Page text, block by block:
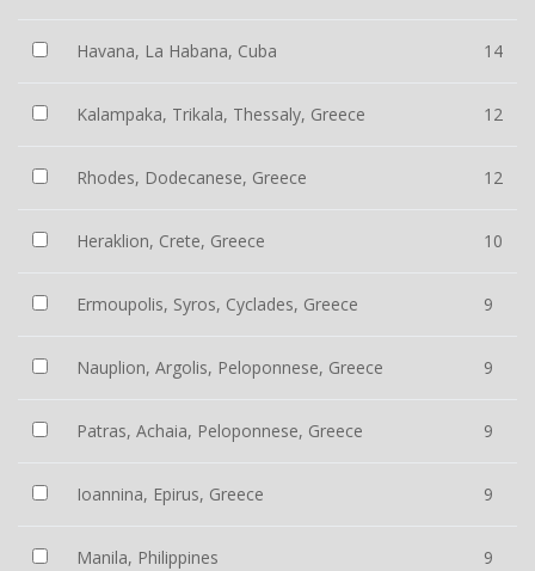
Havana, La Habana, Cuba 14
Kalampaka, Trikala, Thessaly, Greece 12
Rhodes, Dodecanese, Greece 12
Heraklion, Crete, Greece 10
Ermoupolis, Syros, Cyclades, Greece 9
Nauplion, Argolis, Peloponnese, Greece 9
Patras, Achaia, Peloponnese, Greece 9
Ioannina, Epirus, Greece 9
Manila, Philippines 9